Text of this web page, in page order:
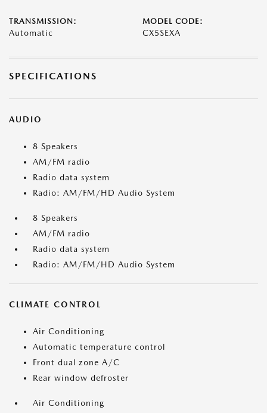
TRANSMISSION:
Automatic
MODEL CODE:
CX5SEXA
SPECIFICATIONS
AUDIO
8 Speakers
AM/FM radio
Radio data system
Radio: AM/FM/HD Audio System
8 Speakers
AM/FM radio
Radio data system
Radio: AM/FM/HD Audio System
CLIMATE CONTROL
Air Conditioning
Automatic temperature control
Front dual zone A/C
Rear window defroster
Air Conditioning